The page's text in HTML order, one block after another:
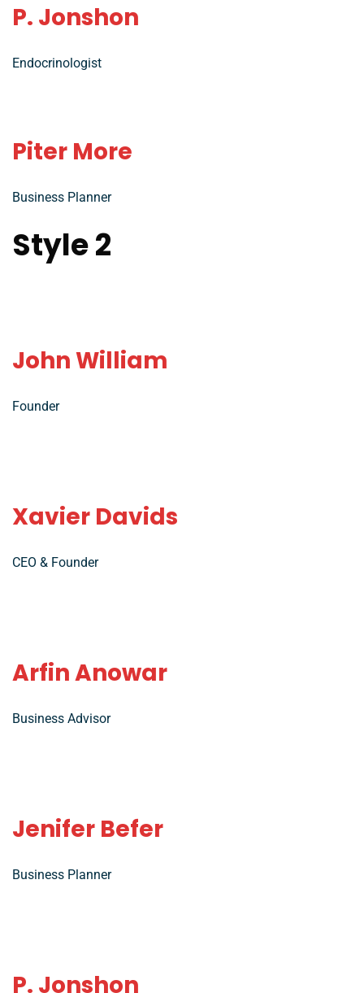
P. Jonshon
Endocrinologist
Piter More
Business Planner
Style 2
John William
Founder
Xavier Davids
CEO & Founder
Arfin Anowar
Business Advisor
Jenifer Befer
Business Planner
P. Jonshon